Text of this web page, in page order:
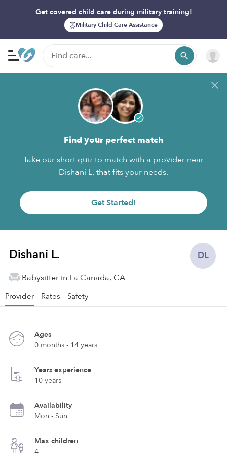
Get covered child care during military training!
Military Child Care Assistance
Find your perfect match
Take our short quiz to match with a provider near
Dishani L. that fits your needs.
Get Started!
DL
Dishani L.
Babysitter in La Canada, CA
Provider Rates Safety
Ages
0 months - 14 years
Years experience
10 years
Availability
Mon - Sun
Max children
4